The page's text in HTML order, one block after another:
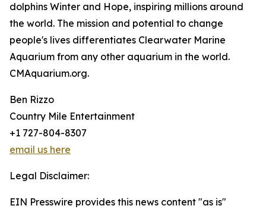
dolphins Winter and Hope, inspiring millions around
the world. The mission and potential to change
people's lives differentiates Clearwater Marine
Aquarium from any other aquarium in the world.
CMAquarium.org.
Ben Rizzo
Country Mile Entertainment
+1 727-804-8307
email us here
Legal Disclaimer:
EIN Presswire provides this news content "as is"